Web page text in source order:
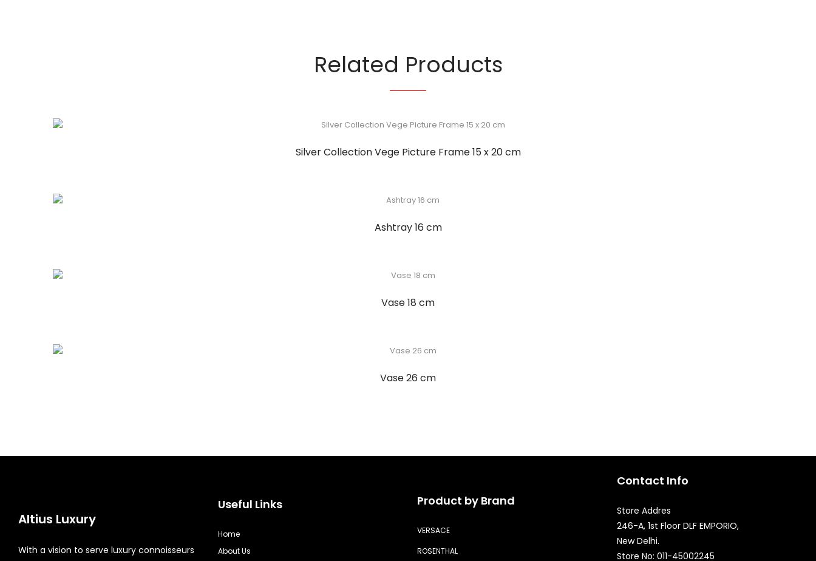
Related Products
Silver Collection Vege Picture Frame 15 x 20 cm
Ashtray 16 cm
Vase 18 cm
Vase 26 cm
Altius Luxury
With a vision to serve luxury connoisseurs
Useful Links
Home
About Us
Product by Brand
VERSACE
ROSENTHAL
Contact Info
Store Addres
246-A, 1st Floor DLF EMPORIO,
New Delhi.
Store No: 011-45002245